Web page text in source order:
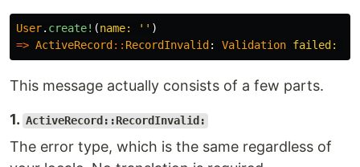
User. create! (name: '' )
=> ActiveRecord :: RecordInvalid : Validation failed:
This message actually consists of a few parts.
1. ActiveRecord::RecordInvalid:
The error type, which is the same regardless of